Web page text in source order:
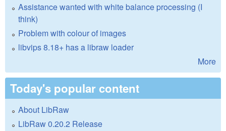
Assistance wanted with white balance processing (I
think)
Problem with colour of images
libvips 8.18+ has a libraw loader
More
Today's popular content
About LibRaw
LibRaw 0.20.2 Release